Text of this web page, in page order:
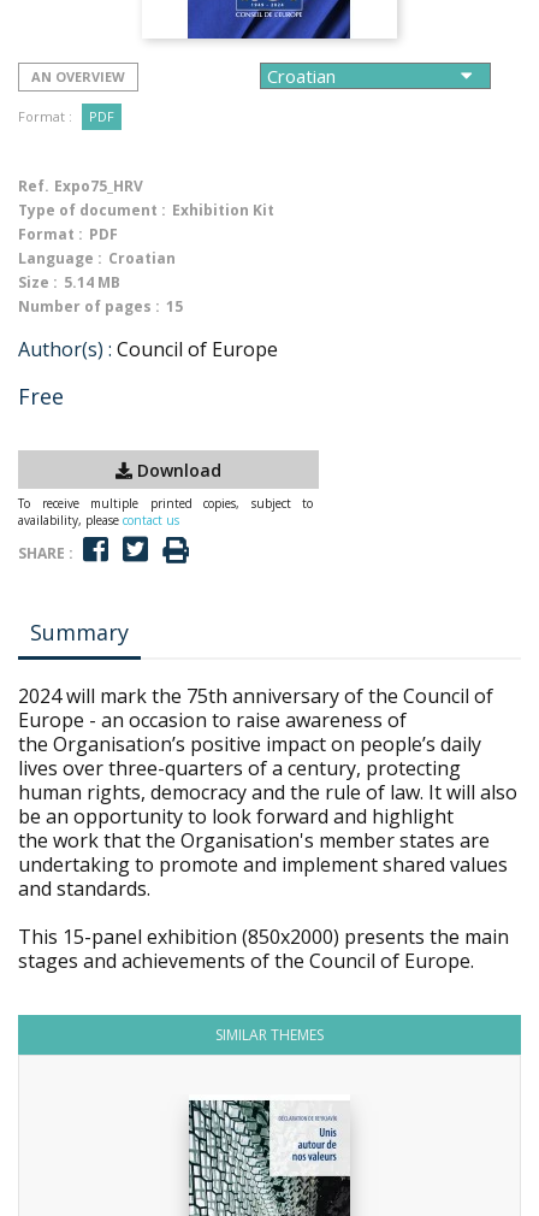
AN OVERVIEW
Format : PDF
Ref. Expo75_HRV
Type of document : Exhibition Kit
Format : PDF
Language : Croatian
Size : 5.14 MB
Number of pages : 15
Author(s) : Council of Europe
Free
Download
To receive multiple printed copies, subject to
availability, please contact us
SHARE :
Summary
2024 will mark the 75th anniversary of the Council of
Europe - an occasion to raise awareness of
the Organisation’s positive impact on people’s daily
lives over three-quarters of a century, protecting
human rights, democracy and the rule of law. It will also
be an opportunity to look forward and highlight
the work that the Organisation's member states are
undertaking to promote and implement shared values
and standards.
This 15-panel exhibition (850x2000) presents the main
stages and achievements of the Council of Europe.
SIMILAR THEMES